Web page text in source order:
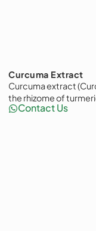
Curcuma Extract
Curcuma extract
the rhizome of
Contact Us